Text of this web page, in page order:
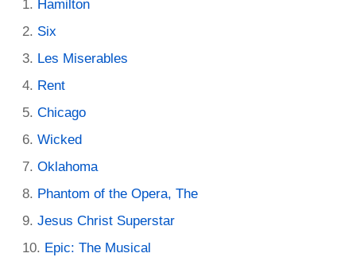
Hamilton
Six
Les Miserables
Rent
Chicago
Wicked
Oklahoma
Phantom of the Opera, The
Jesus Christ Superstar
Epic: The Musical